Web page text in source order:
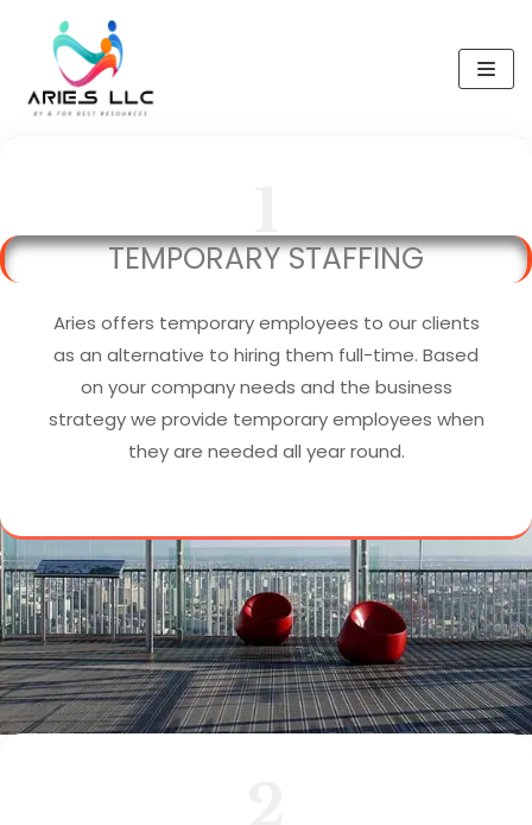
Skip
content
TEMPORARY STAFFING
Aries offers temporary employees to our clients
as an alternative to hiring them full-time. Based
on your company needs and the business
strategy we provide temporary employees when
they are needed all year round.